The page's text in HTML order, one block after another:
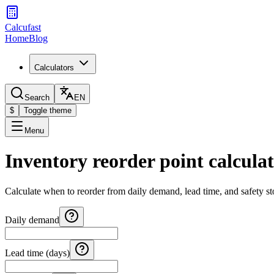
Calcufast
HomeBlog
Calculators
Search
EN
$
Toggle theme
Menu
Inventory reorder point
Calculate when to reorder from daily demand, lead time, and safety
Daily demand
Lead time (days)